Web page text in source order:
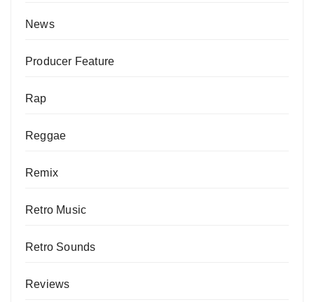
News
Producer Feature
Rap
Reggae
Remix
Retro Music
Retro Sounds
Reviews